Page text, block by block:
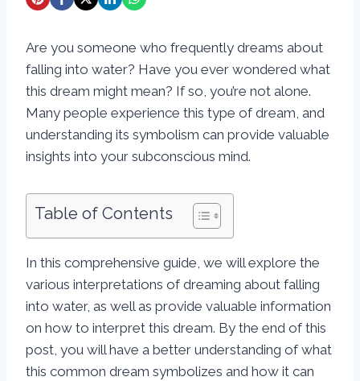
Are you someone who frequently dreams about
falling into water? Have you ever wondered what
this dream might mean? If so, you’re not alone.
Many people experience this type of dream, and
understanding its symbolism can provide valuable
insights into your subconscious mind.
Table of Contents
In this comprehensive guide, we will explore the
various interpretations of dreaming about falling
into water, as well as provide valuable information
on how to interpret this dream. By the end of this
post, you will have a better understanding of what
this common dream symbolizes and how it can